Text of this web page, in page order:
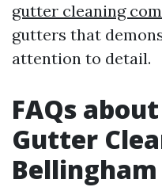
gutter cleaning
gutters that
attention to detail.
FAQs
Gutter
Bellingham